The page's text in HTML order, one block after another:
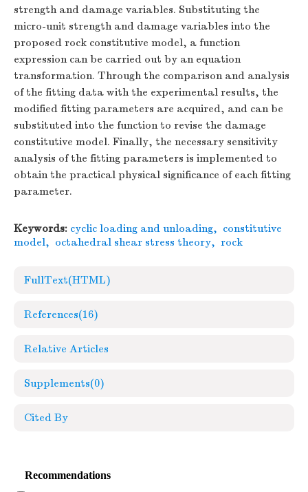
strength and damage variables. Substituting the
micro-unit strength and damage variables into the
proposed rock constitutive model, a function
expression can be carried out by an equation
transformation. Through the comparison and analysis
of the fitting data with the experimental results, the
modified fitting parameters are acquired, and can be
substituted into the function to revise the damage
constitutive model. Finally, the necessary sensitivity
analysis of the fitting parameters is implemented to
obtain the practical physical significance of each fitting
parameter.
Keywords: cyclic loading and unloading, constitutive
model, octahedral shear stress theory, rock
FullText(HTML)
References(16)
Relative Articles
Supplements(0)
Cited By
Recommendations